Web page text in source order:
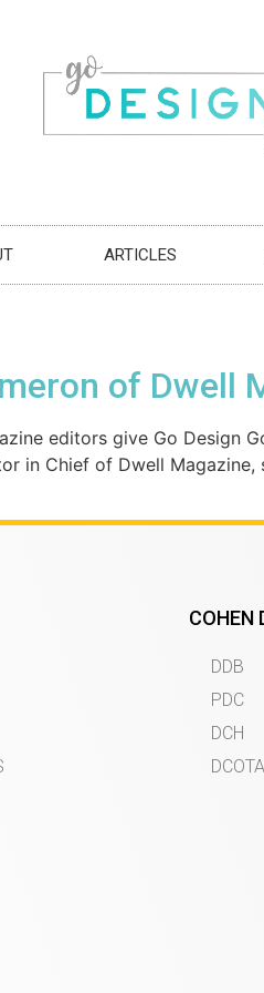
ARTICLES
of Dwell
editors give Go Design
in Chief of Dwell
COHEN
DDB
PDC
DCH
DCOTA